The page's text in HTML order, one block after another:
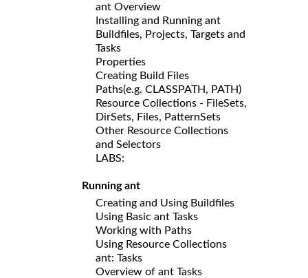
ant Overview
Installing and Running ant
Buildfiles, Projects, Targets and
Tasks
Properties
Creating Build Files
Paths(e.g. CLASSPATH, PATH)
Resource Collections - FileSets,
DirSets, Files, PatternSets
Other Resource Collections
and Selectors
LABS:
Running ant
Creating and Using Buildfiles
Using Basic ant Tasks
Working with Paths
Using Resource Collections
ant: Tasks
Overview of ant Tasks